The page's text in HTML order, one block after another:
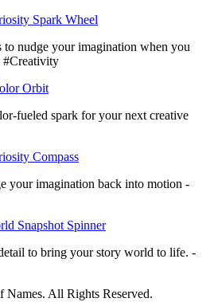
Spark Wheel
nudge your imagination when you
#Creativity
Orbit
fueled spark for your next creative
Compass
your imagination back into motion -
Snapshot Spinner
to bring your story world to life. -
All Rights Reserved.